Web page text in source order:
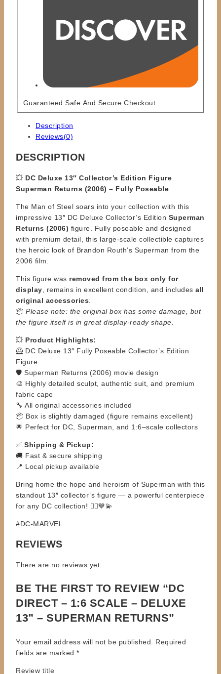
Guaranteed Safe And Secure Checkout
Description
Reviews(0)
DESCRIPTION
💥 DC Deluxe 13″ Collector’s Edition Figure
Superman Returns (2006) – Fully Poseable
The Man of Steel soars into your collection with this
impressive 13″ DC Deluxe Collector’s Edition Superman
Returns (2006) figure. Fully poseable and designed
with premium detail, this large-scale collectible captures
the heroic look of Brandon Routh’s Superman from the
2006 film.
This figure was removed from the box only for
display , remains in excellent condition, and includes all
original accessories
📦 Please note: the original box has some damage, but
the figure itself is in great display-ready shape.
💥 Product Highlights:
🦸 DC Deluxe 13″ Fully Poseable Collector’s Edition
Figure
🛡️ Superman Returns (2006) movie design
🎨 Highly detailed sculpt, authentic suit, and premium
fabric cape
🔧 All original accessories included
📦 Box is slightly damaged (figure remains excellent)
🌟 Perfect for DC, Superman, and 1:6–scale collectors
✅ Shipping & Pickup:
🚚 Fast & secure shipping
📍 Local pickup available
Bring home the hope and heroism of Superman with this
standout 13″ collector’s figure — a powerful centerpiece
for any DC collection! 🦸‍♂️💙💫
#DC-MARVEL
REVIEWS
There are no reviews yet.
BE THE FIRST TO REVIEW “DC
DIRECT – 1:6 SCALE – DELUXE
13” – SUPERMAN RETURNS”
Your email address will not be published.
Required
fields are marked *
Review title